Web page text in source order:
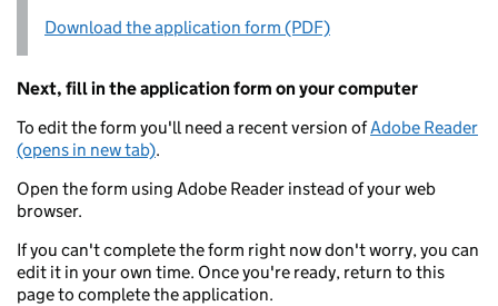
Download the application form (PDF)
Next, fill in the application form on your computer
To edit the form you'll need a recent version ofAdobe Reader
(opens in new tab).
Open the form using Adobe Reader instead of your web
browser.
If you can't complete the form right now don't worry, you can
edit it in your own time. Once you're ready, return to this
page to complete the application.